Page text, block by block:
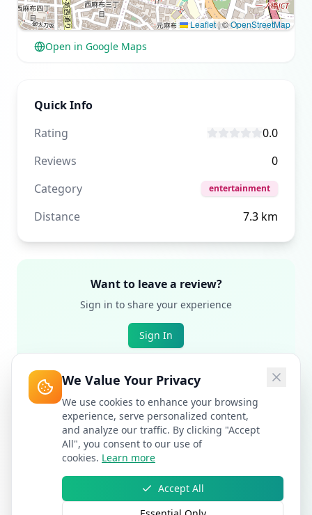
Leaflet|©OpenStreetMap
Open in Google Maps
Quick Info
Rating
0.0
Reviews
0
Category
entertainment
Distance 7.3 km
Want to leave a review?
Sign in to share your experience
Sign In
We Value Your Privacy
We use cookies to enhance your browsing
experience, serve personalized content,
and analyze our traffic. By clicking "Accept
All", you consent to our use of
cookies. Learn more
Accept All